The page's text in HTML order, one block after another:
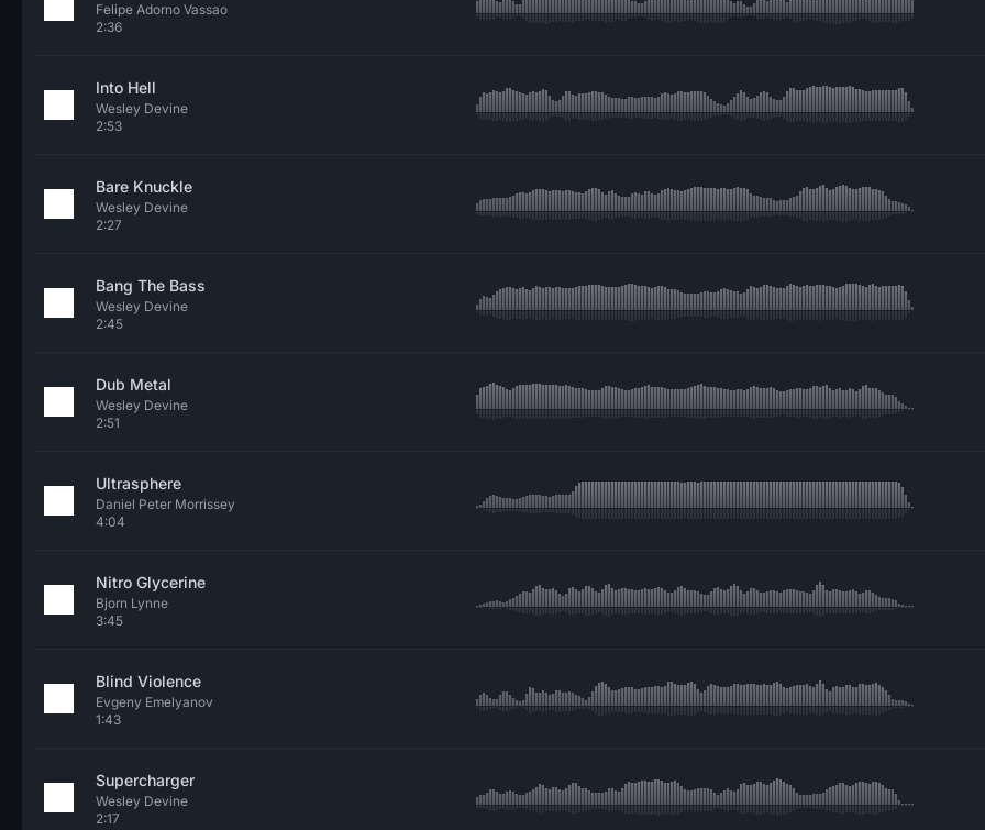
Felipe Adorno Vassao
2:36
Into Hell
Wesley Devine
2:53
Bare Knuckle
Wesley Devine
2:27
Bang The Bass
Wesley Devine
2:45
Dub Metal
Wesley Devine
2:51
Ultrasphere
Daniel Peter Morrissey
4:04
Nitro Glycerine
Bjorn Lynne
3:45
Blind Violence
Evgeny Emelyanov
1:43
Supercharger
Wesley Devine
2:17